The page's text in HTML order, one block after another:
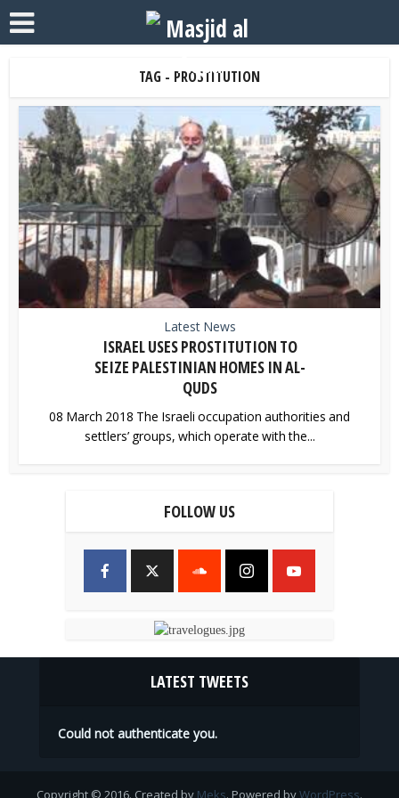
TAG - PROSTITUTION
Latest News
ISRAEL USES PROSTITUTION TO
SEIZE PALESTINIAN HOMES IN AL-
QUDS
08 March 2018 The Israeli occupation authorities and
settlers’ groups, which operate with the...
FOLLOW US
LATEST TWEETS
Could not authenticate you.
Copyright © 2016. Created by Meks. Powered byWordPress.